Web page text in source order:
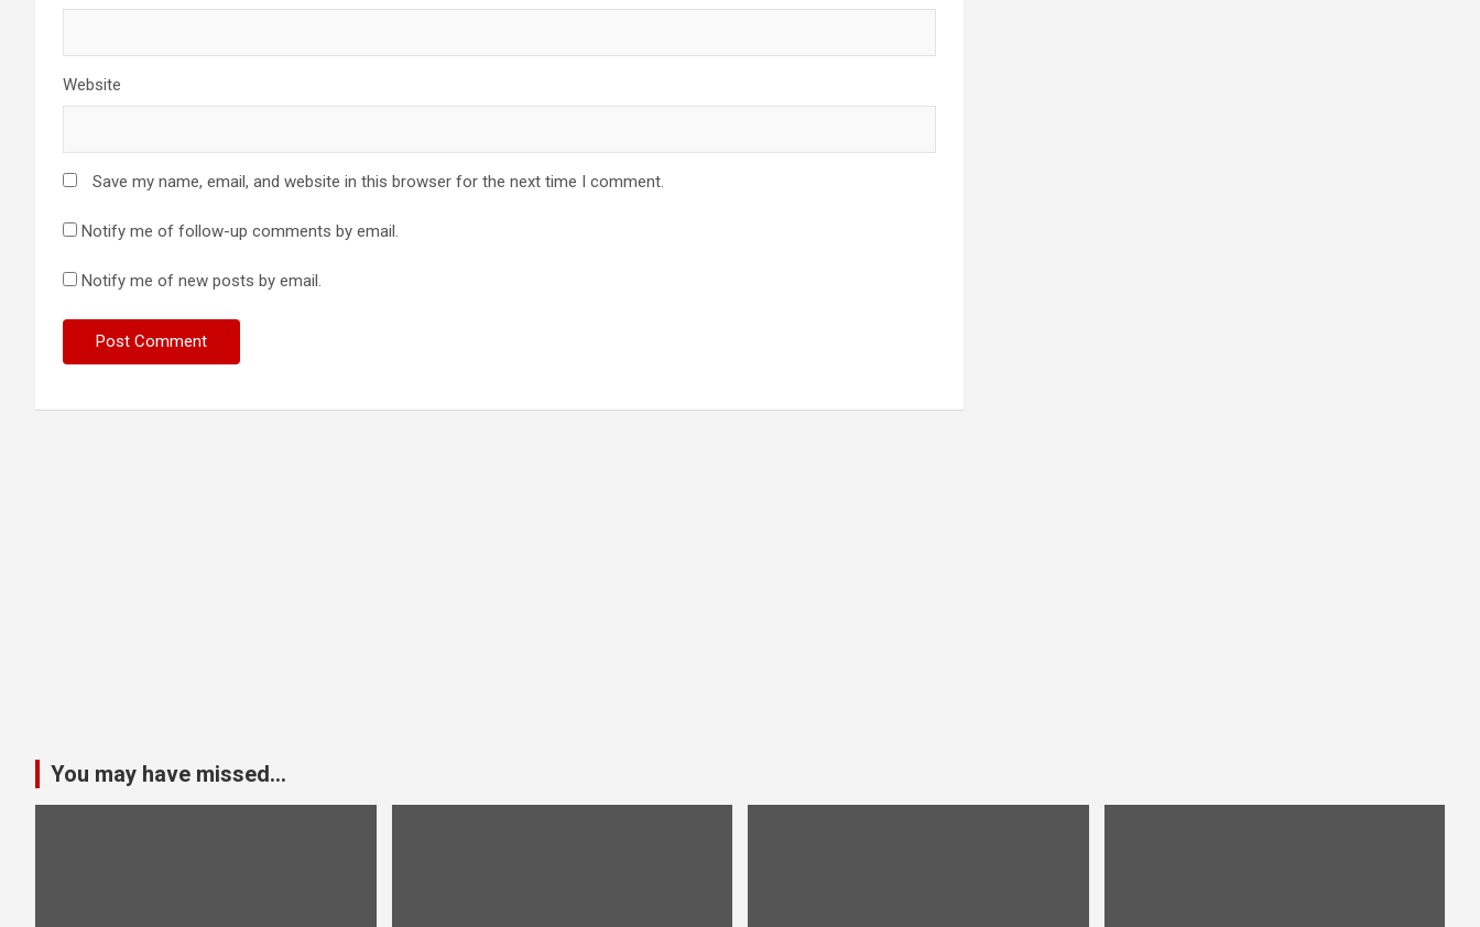
Website
Save my name, email, and website in this browser for the next time I comment.
Notify me of follow-up comments by email.
Notify me of new posts by email.
You may have missed...